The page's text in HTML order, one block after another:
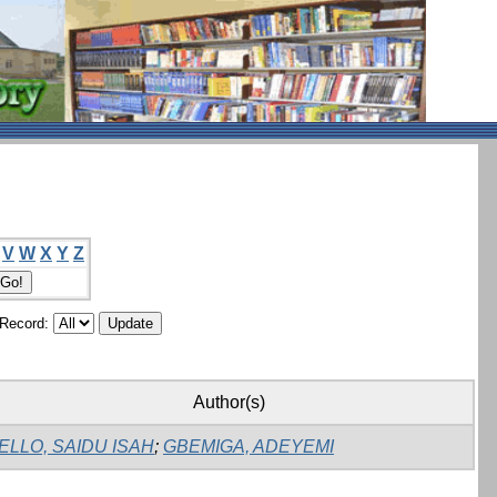
V W X Y Z
Author(s)
SAIDU ISAH; GBEMIGA, ADEYEMI